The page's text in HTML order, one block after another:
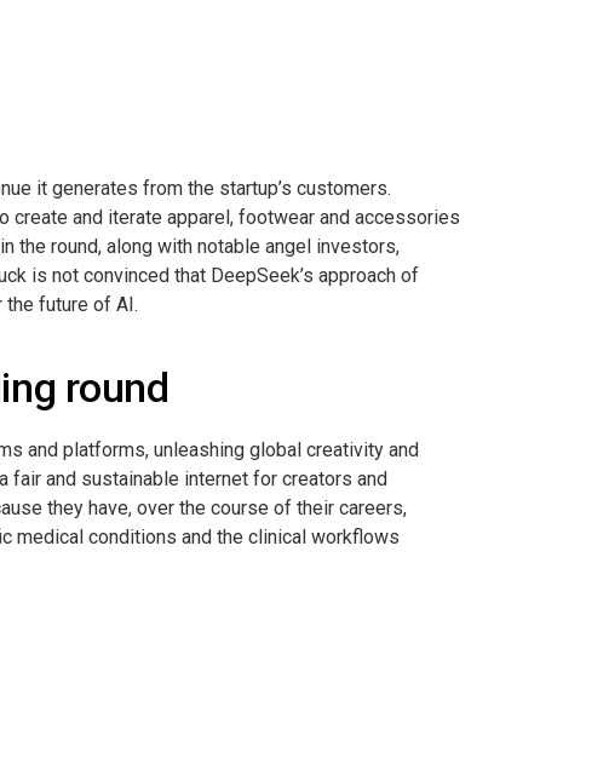
it generates from the startup’s customers.
create and iterate apparel, footwear and accessories
the round, along with notable angel investors,
is not convinced that DeepSeek’s approach of
future of AI.
round
and platforms, unleashing global creativity and
fair and sustainable internet for creators and
they have, over the course of their careers,
medical conditions and the clinical workflows